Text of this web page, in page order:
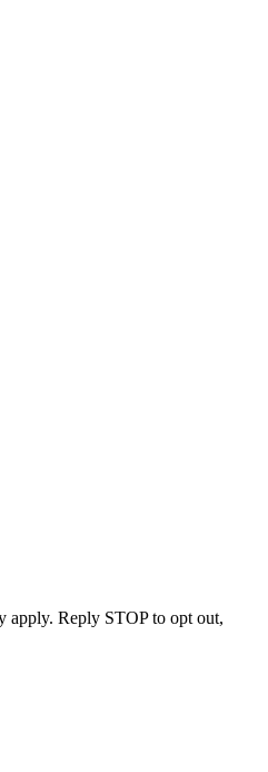
apply. Reply STOP to opt out,